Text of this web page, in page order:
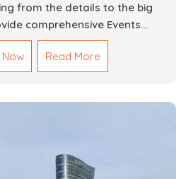
from the details to the big
comprehensive Events
in Dubai, offering tailored
imaginations, themes,
it corporate events, product
we build everything from props
Now Read More